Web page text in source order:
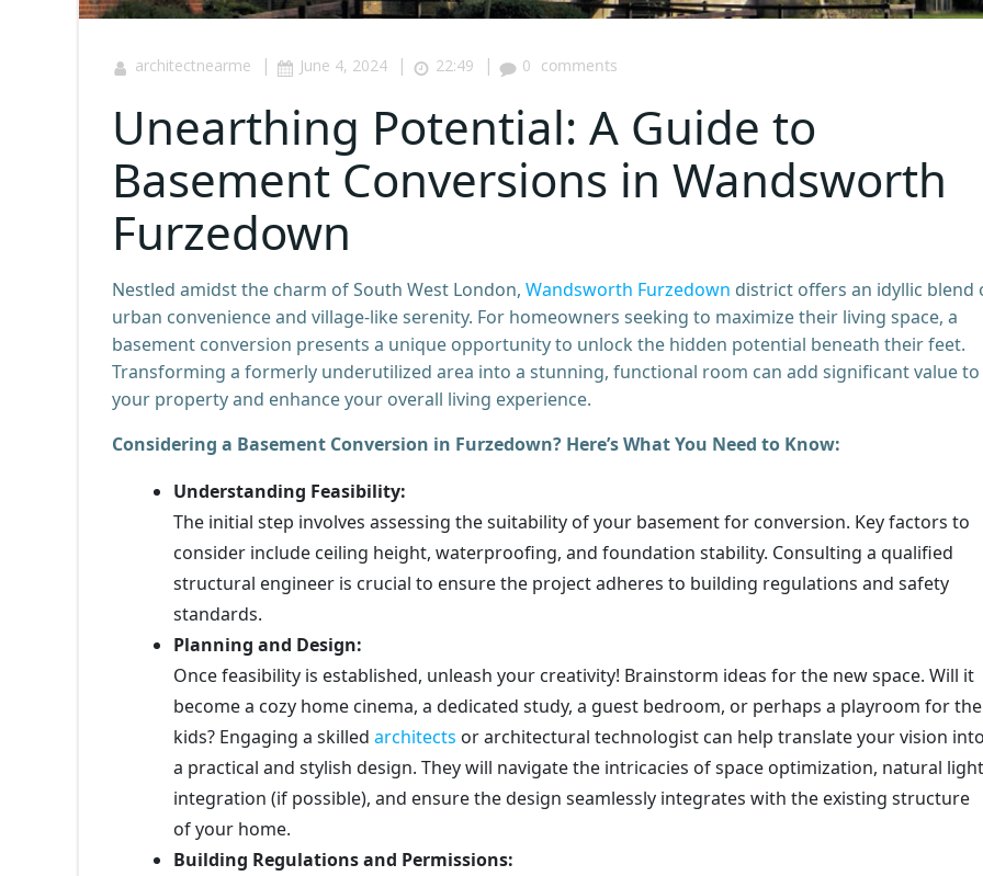
architectnearme | June 4, 2024 | 22:49 | 0 comments
Unearthing Potential: A Guide to
Basement Conversions in Wandsworth
Furzedown
Nestled amidst the charm of South West London, Wandsworth Furzedown district offers an idyllic blend
urban convenience and village-like serenity. For homeowners seeking to maximize their living space, a
basement conversion presents a unique opportunity to unlock the hidden potential beneath their feet.
Transforming a formerly underutilized area into a stunning, functional room can add significant value to
your property and enhance your overall living experience.
Considering a Basement Conversion in Furzedown? Here’s What You Need to Know:
Understanding Feasibility:
The initial step involves assessing the suitability of your basement for conversion. Key factors to
consider include ceiling height, waterproofing, and foundation stability. Consulting a qualified
structural engineer is crucial to ensure the project adheres to building regulations and safety
standards.
Planning and Design:
Once feasibility is established, unleash your creativity! Brainstorm ideas for the new space. Will it
become a cozy home cinema, a dedicated study, a guest bedroom, or perhaps a playroom for the
kids? Engaging a skilled architects or architectural technologist can help translate your vision
a practical and stylish design. They will navigate the intricacies of space optimization, natural light
integration (if possible), and ensure the design seamlessly integrates with the existing structure
of your home.
Building Regulations and Permissions: